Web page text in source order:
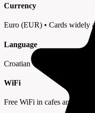
Currency
Euro (EUR) • Cards widely
Language
Croatian • English in tourist
WiFi
Free WiFi in cafes and hotels